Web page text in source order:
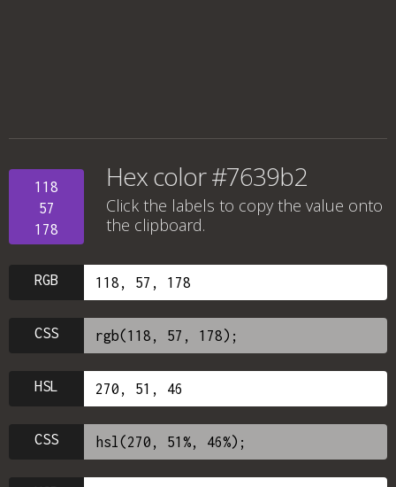
118
57
178
Hex color #7639b2
Click the labels to copy the value onto
the clipboard.
RGB
CSS
HSL
CSS